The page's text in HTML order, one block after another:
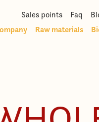
Sales points Faq
Raw materials